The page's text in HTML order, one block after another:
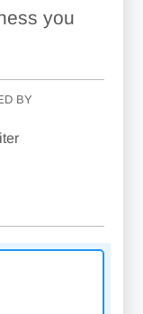
you
BY